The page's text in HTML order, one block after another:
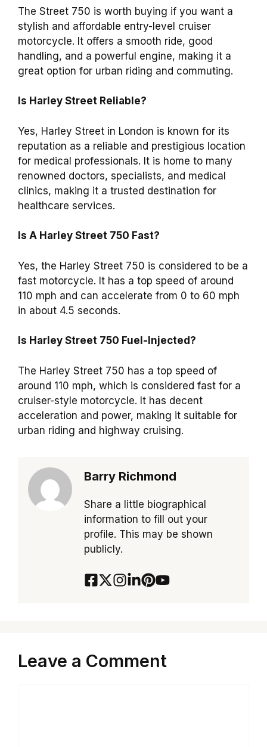
The Street 750 is worth buying if you want a
stylish and affordable entry-level cruiser
motorcycle. It offers a smooth ride, good
handling, and a powerful engine, making it a
great option for urban riding and commuting.
Is Harley Street Reliable?
Yes, Harley Street in London is known for its
reputation as a reliable and prestigious location
for medical professionals. It is home to many
renowned doctors, specialists, and medical
clinics, making it a trusted destination for
healthcare services.
Is A Harley Street 750 Fast?
Yes, the Harley Street 750 is considered to be a
fast motorcycle. It has a top speed of around
110 mph and can accelerate from 0 to 60 mph
in about 4.5 seconds.
Is Harley Street 750 Fuel-Injected?
The Harley Street 750 has a top speed of
around 110 mph, which is considered fast for a
cruiser-style motorcycle. It has decent
acceleration and power, making it suitable for
urban riding and highway cruising.
Barry Richmond
Share a little biographical
information to fill out your
profile. This may be shown
publicly.
Leave a Comment